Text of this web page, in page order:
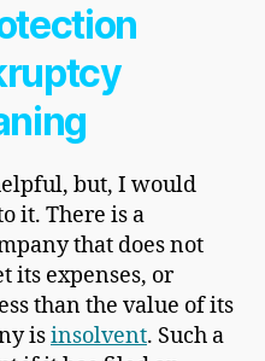
but, I would
it. There is a
that does not
its expenses, or
than the value of its
isinsolvent. Such a